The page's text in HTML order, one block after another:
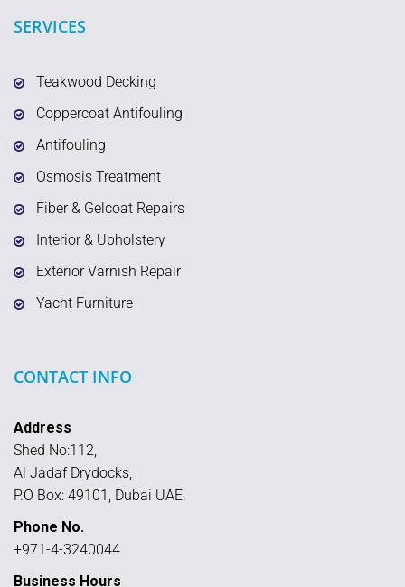
SERVICES
Teakwood Decking
Coppercoat Antifouling
Antifouling
Osmosis Treatment
Fiber & Gelcoat Repairs
Interior & Upholstery
Exterior Varnish Repair
Yacht Furniture
CONTACT INFO
Address
Shed No:112,
Al Jadaf Drydocks,
P.O Box: 49101, Dubai UAE.
Phone No.
+971-4-3240044
Business Hours